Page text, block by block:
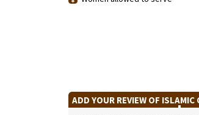
ADD YOUR REVIEW OF ISLAMIC